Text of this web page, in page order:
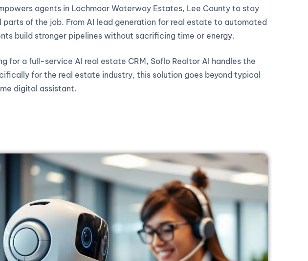
agents in Lochmoor Waterway Estates, Lee County to stay
of the job. From AI lead generation for real estate to automated
build stronger pipelines without sacrificing time or energy.
for a full-service AI real estate CRM, Soflo Realtor AI handles the
for the real estate industry, this solution goes beyond typical
digital assistant.